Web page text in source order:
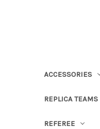
ACCESSORIES
REPLICA TEAMS
REFEREE